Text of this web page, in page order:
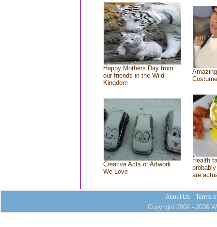
Happy Mothers Day from
our friends in the Wild
Kingdom
Creative Acts or Artwork
We Love
Health
are
About Us Terms
Copyright 2004 - 2026